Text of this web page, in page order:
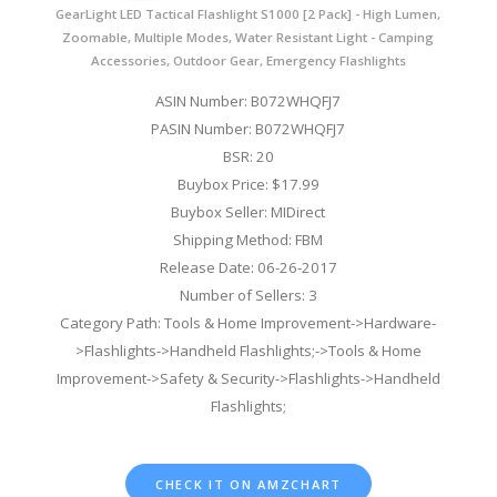
GearLight LED Tactical Flashlight S1000 [2 Pack] - High Lumen,
Zoomable, Multiple Modes, Water Resistant Light - Camping
Accessories, Outdoor Gear, Emergency Flashlights
ASIN Number: B072WHQFJ7
PASIN Number: B072WHQFJ7
BSR: 20
Buybox Price: $17.99
Buybox Seller: MIDirect
Shipping Method: FBM
Release Date: 06-26-2017
Number of Sellers: 3
Category Path: Tools & Home Improvement->Hardware-
>Flashlights->Handheld Flashlights;->Tools & Home
Improvement->Safety & Security->Flashlights->Handheld
Flashlights;
CHECK IT ON AMZCHART